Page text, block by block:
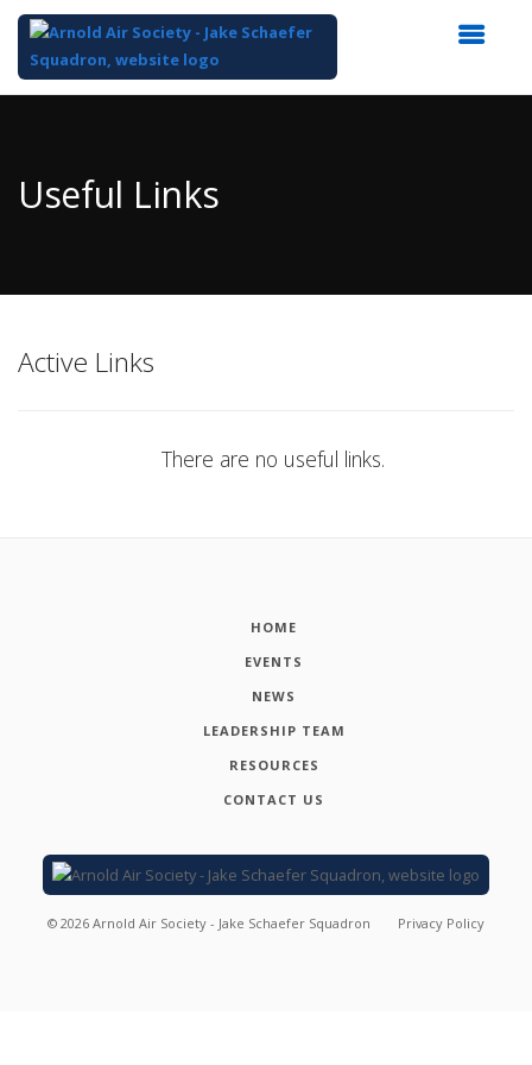
Content
Useful Links
Active Links
There are no useful links.
HOME
EVENTS
NEWS
LEADERSHIP TEAM
RESOURCES
CONTACT US
© 2026 Arnold Air Society - Jake Schaefer Squadron Privacy Policy